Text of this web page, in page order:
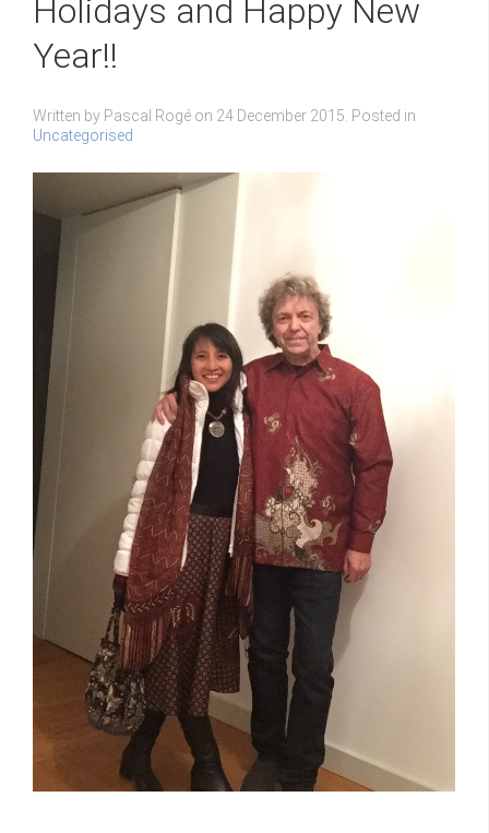
Holidays and Happy New
Year!!
Written by Pascal Rogé on 24 December 2015 . Posted in
Uncategorised